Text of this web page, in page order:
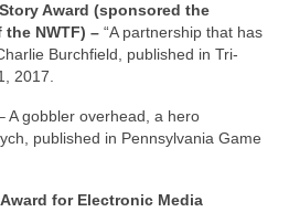
Award (sponsored the
NWTF) – “A partnership that has
Burchfield, published in Tri-
2017.
A gobbler overhead, a hero
published in Pennsylvania Game
for Electronic Media